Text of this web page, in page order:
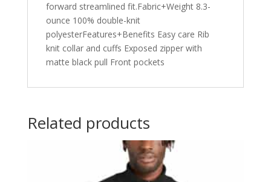
forward streamlined fit.Fabric+Weight 8.3-
ounce 100% double-knit
polyesterFeatures+Benefits Easy care Rib
knit collar and cuffs Exposed zipper with
matte black pull Front pockets
Related products